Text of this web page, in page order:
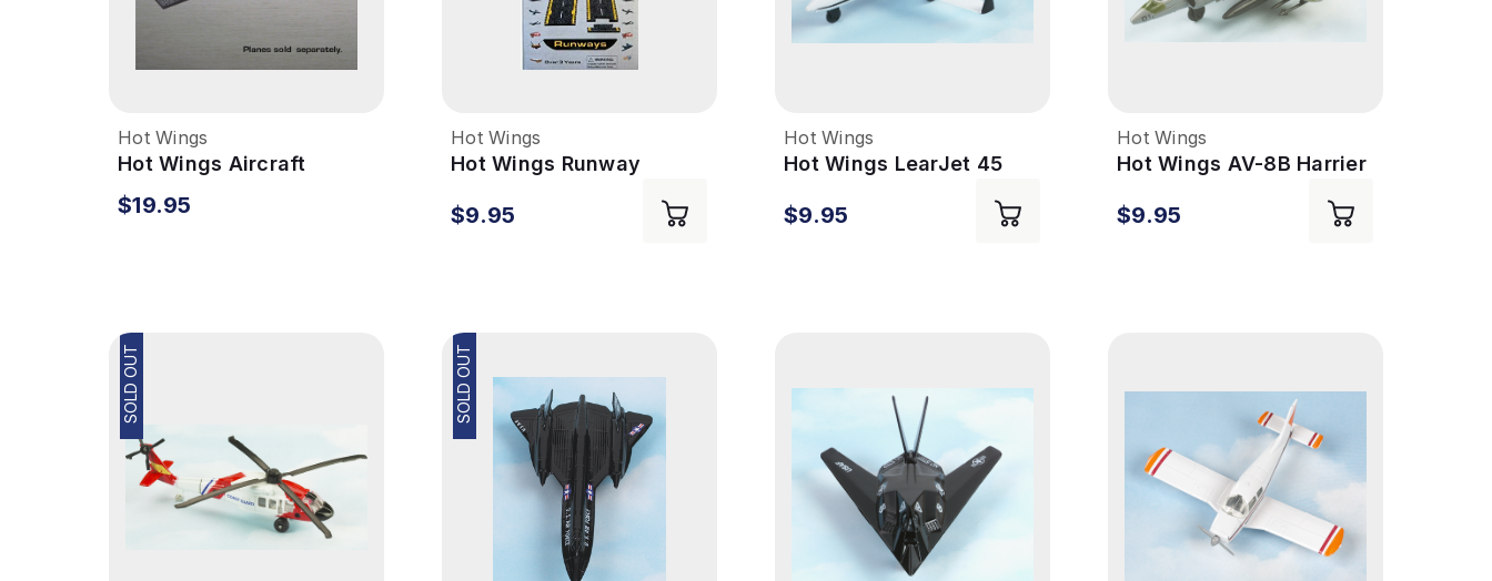
Hot Wings
Hot Wings Aircraft
Carrier
$19.95
Hot Wings
Hot Wings Runway
$9.95
Hot Wings
Hot Wings LearJet 45
$9.95
Hot Wings
Hot Wings AV-8B Harrier
$9.95
SOLD OUT SOLD OUT